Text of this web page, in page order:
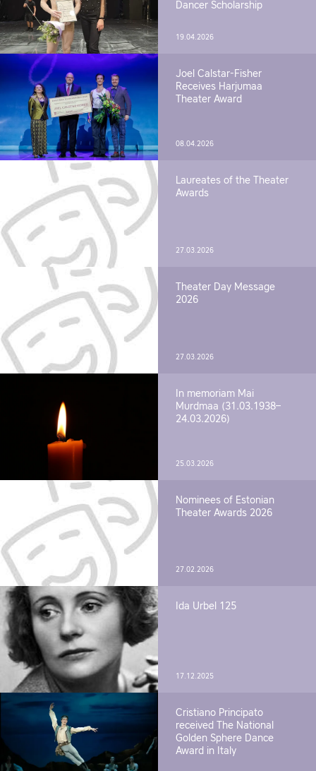
Dancer Scholarship
19.04.2026
Joel Calstar-Fisher
Receives Harjumaa
Theater Award
08.04.2026
Laureates of the Theater
Awards
27.03.2026
Theater Day Message
2026
27.03.2026
In memoriam Mai
Murdmaa (31.03.1938–
24.03.2026)
25.03.2026
Nominees of Estonian
Theater Awards 2026
27.02.2026
Ida Urbel 125
17.12.2025
Cristiano Principato
received The National
Golden Sphere Dance
Award in Italy